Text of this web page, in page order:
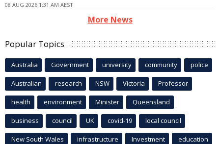
08 AUG 2026 1:31 AM AEST
More News
Popular Topics
Australia Government university community police
Australian research NSW Victoria Professor
health environment Minister Queensland
business council UK covid-19 local council
New South Wales infrastructure Investment education